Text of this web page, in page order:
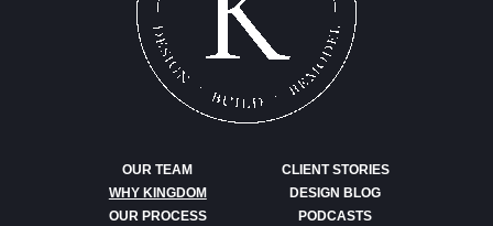
OUR TEAM
WHY KINGDOM
OUR PROCESS
CLIENT STORIES
DESIGN BLOG
PODCASTS